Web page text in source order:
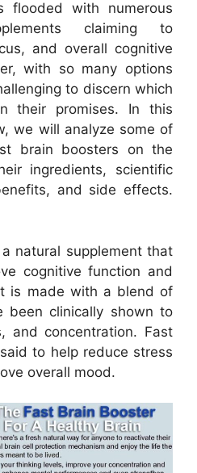
flooded with numerous
claiming to
and overall cognitive
with so many options
to discern which
their promises. In this
we will analyze some of
brain boosters on the
ingredients, scientific
and side effects.
natural supplement that
cognitive function and
is made with a blend of
been clinically shown to
and concentration. Fast
to help reduce stress
overall mood.